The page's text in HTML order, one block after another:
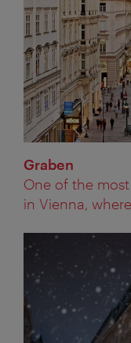
Graben
One of the
in Vienna,